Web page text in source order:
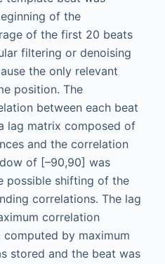
of the
of the first 20 beats
filtering or denoising
the only relevant
position. The
between each beat
lag matrix composed of
and the correlation
of [–90,90] was
possible shifting of the
correlations. The lag
correlation
by maximum
stored and the beat was